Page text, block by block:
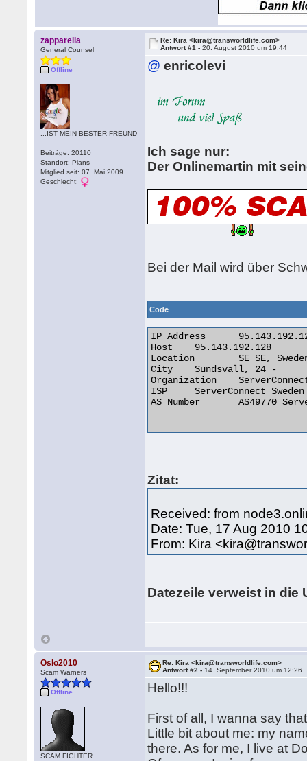
zapparella
General Counsel
Offline
...IST MEIN BESTER FREUND
Beiträge: 20110
Standort: Pians
Mitglied seit: 07. Mai 2009
Geschlecht:
Re: Kira <kira@transworldlife.com>
Antwort #1 -20. August 2010 um 19:44
@ enricolevi
Ich sage nur:
Der Onlinemartin mit
Bei der Mail wird über
Code
IP Address 	95.143.192.128
Host 	95.143.192.128
Location 	SE SE, Sweden
City 	Sundsvall, 24 -
Organization 	ServerConnect Sweden AB
ISP 	ServerConnect Sweden AB
AS Number 	AS49770 ServerConnect Sweden AB
Zitat:
Received: from
Date: Tue, 17 Aug 2010
From: Kira
Datezeile verweist in die
Oslo2010
Scam Warners
Offline
SCAM FIGHTER
Re: Kira <kira@transworldlife.com>
Antwort #2 - 14. September 2010 um 12:26
Hello!!!
First of all, I wanna say
Little bit about me: my
there. As for me, I live at